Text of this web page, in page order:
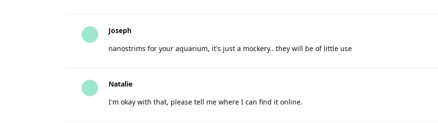
Joseph
nanostrims for your aquarium, it's just a mockery.. they will be of little use
Natalie
I'm okay with that, please tell me where I can find it online.